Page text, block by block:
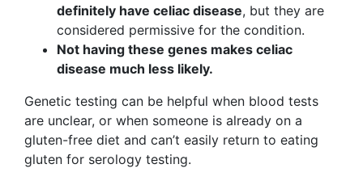
definitely have celiac disease, but they are
considered permissive for the condition.
Not having these genes makes celiac
disease much less likely.
Genetic testing can be helpful when blood tests
are unclear, or when someone is already on a
gluten-free diet and can’t easily return to eating
gluten for serology testing.